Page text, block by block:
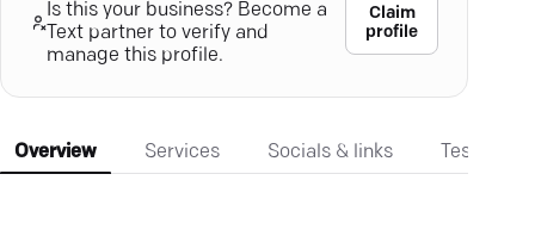
Is this your business? Become a
Text partner to verify and
manage this profile.
Claim
profile
Overview Services Socials & links